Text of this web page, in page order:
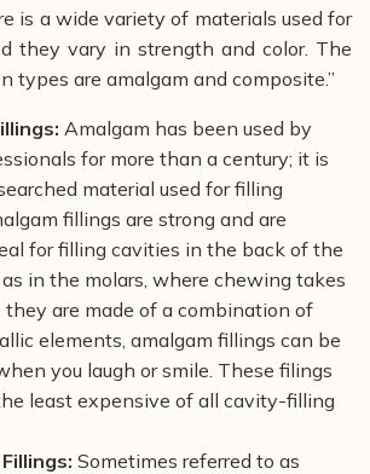
is a wide variety of materials used for
they vary in strength and color. The
types are amalgam and composite.”
Amalgam has been used by
for more than a century; it is
material used for filling
fillings are strong and are
for filling cavities in the back of the
in the molars, where chewing takes
they are made of a combination of
elements, amalgam fillings can be
you laugh or smile. These filings
least expensive of all cavity-filling
Sometimes referred to as